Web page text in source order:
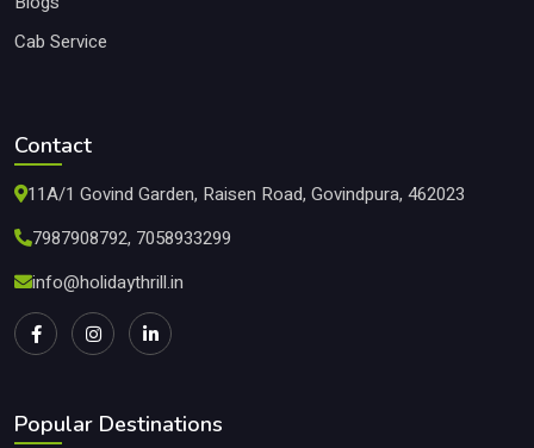
Cab Service
Contact
11A/1 Govind Garden, Raisen Road, Govindpura, 462023
7987908792, 7058933299
info@holidaythrill.in
Popular Destinations